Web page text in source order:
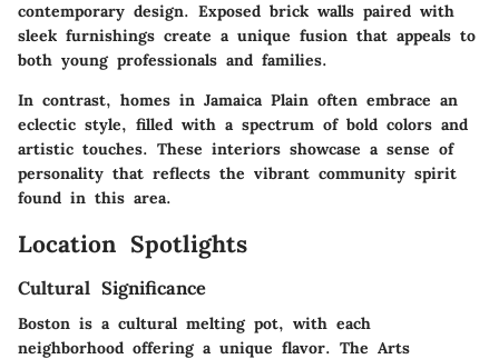
contemporary design. Exposed brick walls paired with
sleek furnishings create a unique fusion that appeals to
both young professionals and families.
In contrast, homes in Jamaica Plain often embrace an
eclectic style, filled with a spectrum of bold colors and
artistic touches. These interiors showcase a sense of
personality that reflects the vibrant community spirit
found in this area.
Location Spotlights
Cultural Significance
Boston is a cultural melting pot, with each
neighborhood offering a unique flavor. The Arts